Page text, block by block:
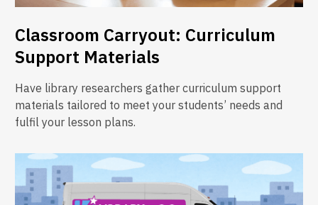
Classroom Carryout: Curriculum
Support Materials
Have library researchers gather curriculum support
materials tailored to meet your students’ needs and
fulfil your lesson plans.